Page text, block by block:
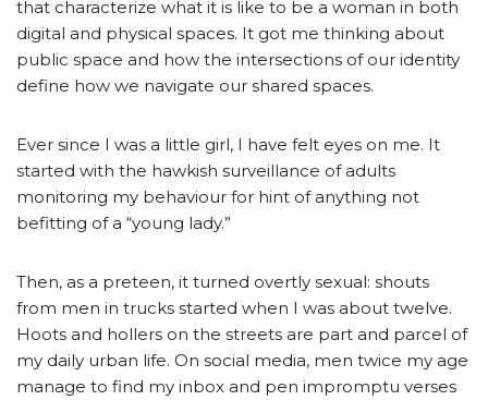
that characterize what it is like to be a woman in both
digital and physical spaces. It got me thinking about
public space and how the intersections of our identity
define how we navigate our shared spaces.
Ever since I was a little girl, I have felt eyes on me. It
started with the hawkish surveillance of adults
monitoring my behaviour for hint of anything not
befitting of a “young lady.”
Then, as a preteen, it turned overtly sexual: shouts
from men in trucks started when I was about twelve.
Hoots and hollers on the streets are part and parcel of
my daily urban life. On social media, men twice my age
manage to find my inbox and pen impromptu verses